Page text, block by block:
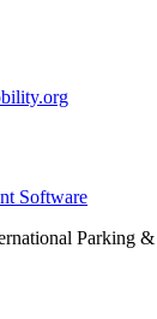
Software
Parking